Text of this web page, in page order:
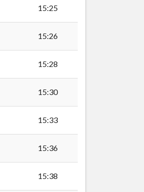
15:25
15:26
15:28
15:30
15:33
15:36
15:38